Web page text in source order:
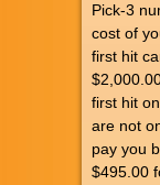
Pick-3
cost of
first hit
first hit
are not
pay you
$495.00